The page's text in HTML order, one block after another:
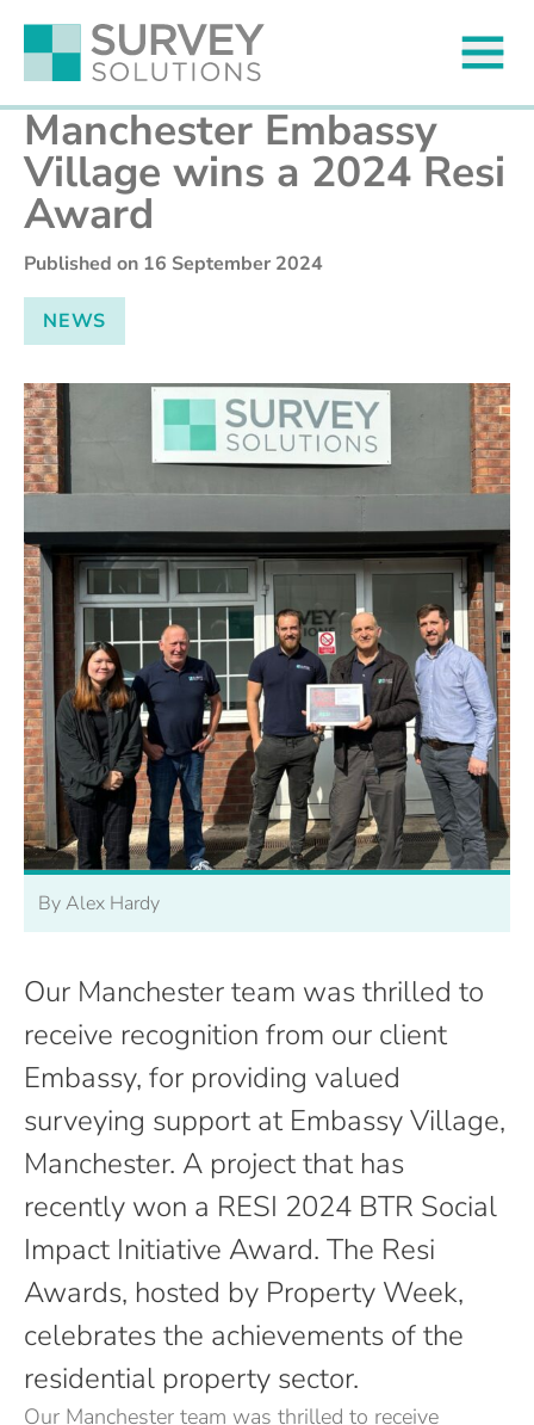
Manchester Embassy
Village wins a 2024 Resi
Award
Published on 16 September 2024
NEWS
By Alex Hardy
Our Manchester team was thrilled to
receive recognition from our client
Embassy, for providing valued
surveying support at Embassy Village,
Manchester. A project that has
recently won a RESI 2024 BTR Social
Impact Initiative Award. The Resi
Awards, hosted by Property Week,
celebrates the achievements of the
residential property sector.
Our Manchester team was thrilled to receive